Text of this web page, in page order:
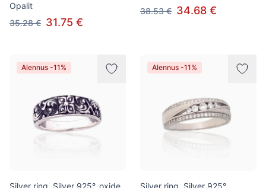
Opalit
35.28 € 31.75 €
38.53 € 34.68 €
Alennus -11%
Silver ring, Silver 925°, oxide
Alennus -11%
Silver ring, Silver 925°,